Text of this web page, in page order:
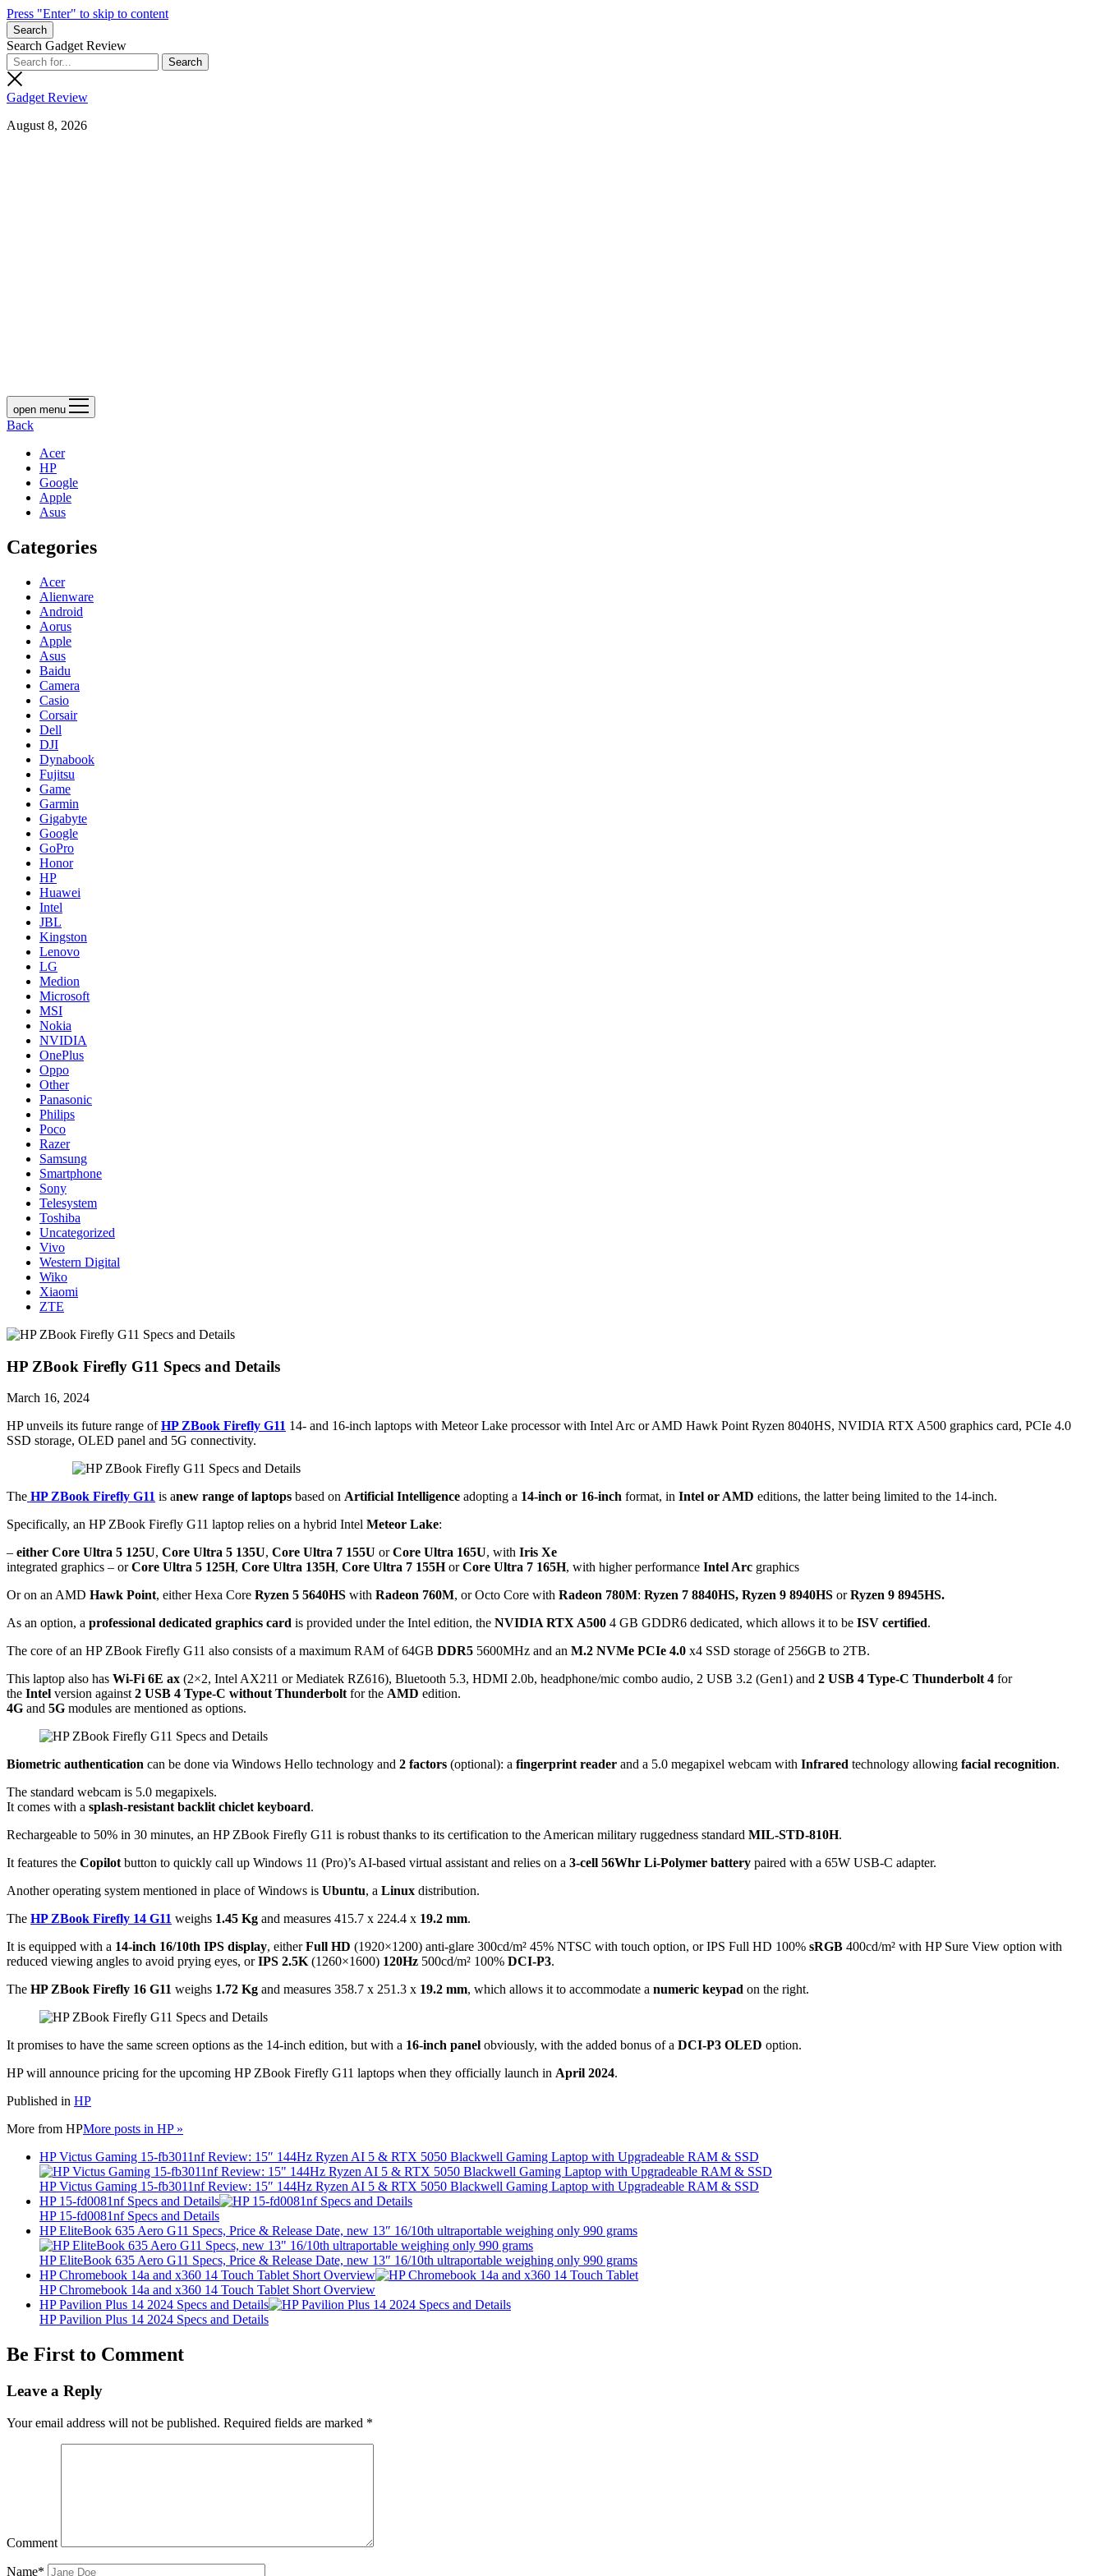
Press "Enter" to skip to content
Search
Search Gadget Review
Gadget Review
August 8, 2026
open menu
Back
Acer
HP
Google
Apple
Asus
Categories
Acer
Alienware
Android
Aorus
Apple
Asus
Baidu
Camera
Casio
Corsair
Dell
DJI
Dynabook
Fujitsu
Game
Garmin
Gigabyte
Google
GoPro
Honor
HP
Huawei
Intel
JBL
Kingston
Lenovo
LG
Medion
Microsoft
MSI
Nokia
NVIDIA
OnePlus
Oppo
Other
Panasonic
Philips
Poco
Razer
Samsung
Smartphone
Sony
Telesystem
Toshiba
Uncategorized
Vivo
Western Digital
Wiko
Xiaomi
ZTE
HP ZBook Firefly G11 Specs and Details
March 16, 2024
HP unveils its future range ofHP ZBook Firefly G11 14- and 16-inch laptops with Meteor Lake processor with Intel Arc or AMD Hawk Point Ryzen 8040HS, NVIDIA RTX A500 graphics card, PCIe 4.0
SSD storage, OLED panel and 5G connectivity.
The HP ZBook Firefly G11 is anew range of laptops based on Artificial Intelligence adopting a 14-inch or 16-inch format, in Intel or AMD editions, the latter being limited to the 14-inch.
Specifically, an HP ZBook Firefly G11 laptop relies on a hybrid Intel Meteor Lake:
– either Core Ultra 5 125U, Core Ultra 5 135U, Core Ultra 7 155U orCore Ultra 165U, with Iris Xe
integrated graphics – orCore Ultra 5 125H, Core Ultra 135H, Core Ultra 7 155HorCore Ultra 7 165H, with higher performance Intel Arc graphics
Or on an AMD Hawk Point, either Hexa Core Ryzen 5 5640HS with Radeon 760M, or Octo Core with Radeon 780M: Ryzen 7 8840HS, Ryzen 9 8940HS orRyzen 9 8945HS.
As an option, a professional dedicated graphics card is provided under the Intel edition, the NVIDIA RTX A500 4 GB GDDR6 dedicated, which allows it to be ISV certified.
The core of an HP ZBook Firefly G11 also consists of a maximum RAM of 64GB DDR5 5600MHz and an M.2 NVMe PCIe 4.0 x4 SSD storage of 256GB to 2TB.
This laptop also has Wi-Fi 6E ax (2×2, Intel AX211 or Mediatek RZ616), Bluetooth 5.3, HDMI 2.0b, headphone/mic combo audio, 2 USB 3.2 (Gen1) and 2 USB 4 Type-C Thunderbolt 4 for
the Intel version against 2 USB 4 Type-C without Thunderbolt for the AMD edition.
4G and 5G modules are mentioned as options.
Biometric authentication can be done via Windows Hello technology and 2 factors (optional): a fingerprint reader and a 5.0 megapixel webcam with Infrared technology allowing facial recognition.
The standard webcam is 5.0 megapixels.
It comes with a splash-resistant backlit chiclet keyboard.
Rechargeable to 50% in 30 minutes, an HP ZBook Firefly G11 is robust thanks to its certification to the American military ruggedness standard MIL-STD-810H.
It features the Copilot button to quickly call up Windows 11 (Pro)’s AI-based virtual assistant and relies on a 3-cell 56Whr Li-Polymer battery paired with a 65W USB-C adapter.
Another operating system mentioned in place of Windows is Ubuntu, a Linux distribution.
The HP ZBook Firefly 14 G11 weighs 1.45 Kg and measures 415.7 x 224.4 x 19.2 mm.
It is equipped with a 14-inch 16/10th IPS display, eitherFull HD (1920×1200) anti-glare 300cd/m² 45% NTSC with touch option, or IPS Full HD 100% sRGB 400cd/m² with HP Sure View option with
reduced viewing angles to avoid prying eyes, orIPS 2.5K (1260×1600) 120Hz 500cd/m² 100% DCI-P3.
The HP ZBook Firefly 16 G11 weighs 1.72 Kg and measures 358.7 x 251.3 x 19.2 mm, which allows it to accommodate a numeric keypad on the right.
It promises to have the same screen options as the 14-inch edition, but with a 16-inch panel obviously, with the added bonus of a DCI-P3 OLED option.
HP will announce pricing for the upcoming HP ZBook Firefly G11 laptops when they officially launch in April 2024.
Published in HP
More from HPMore posts in HP »
HP Victus Gaming 15-fb3011nf Review: 15″ 144Hz Ryzen AI 5 & RTX 5050 Blackwell Gaming Laptop with Upgradeable RAM & SSD
HP Victus Gaming 15-fb3011nf Review: 15″ 144Hz Ryzen AI 5 & RTX 5050 Blackwell Gaming Laptop with Upgradeable RAM & SSD
HP 15-fd0081nf Specs and Details
HP 15-fd0081nf Specs and Details
HP EliteBook 635 Aero G11 Specs, Price & Release Date, new 13″ 16/10th ultraportable weighing only 990 grams
HP EliteBook 635 Aero G11 Specs, Price & Release Date, new 13″ 16/10th ultraportable weighing only 990 grams
HP Chromebook 14a and x360 14 Touch Tablet Short Overview
HP Chromebook 14a and x360 14 Touch Tablet Short Overview
HP Pavilion Plus 14 2024 Specs and Details
HP Pavilion Plus 14 2024 Specs and Details
Be First to Comment
Leave a Reply
Your email address will not be published. Required fields are marked *
Comment
Name*